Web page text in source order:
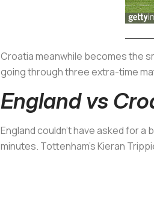
Croatia meanwhile becomes the
going through three extra-time
England vs
England couldn’t have asked for
minutes. Tottenham’s Kieran